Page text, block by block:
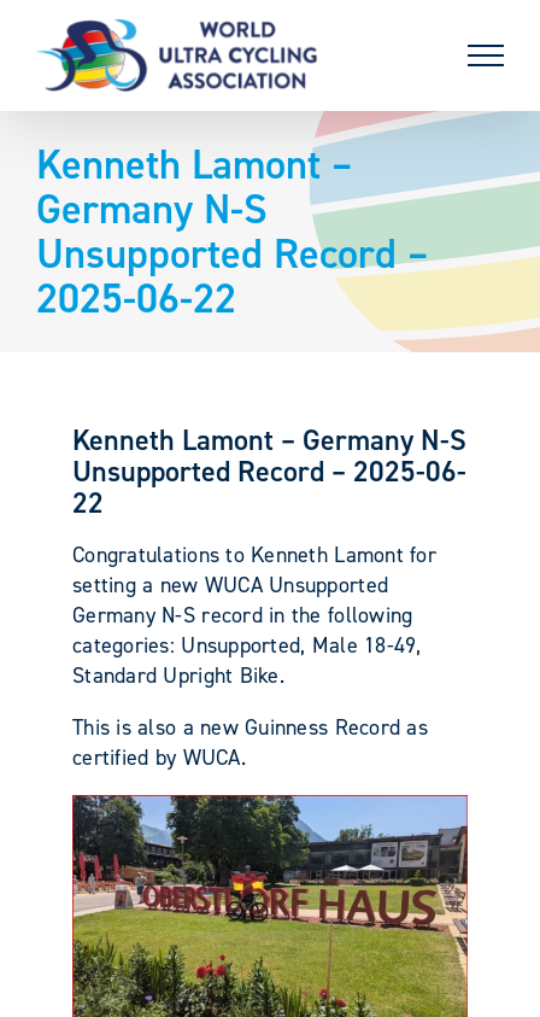
content
Kenneth Lamont –
Germany N-S
Unsupported Record –
2025-06-22
Kenneth Lamont – Germany N-S
Unsupported Record – 2025-06-
22
Congratulations to Kenneth Lamont for
setting a new WUCA Unsupported
Germany N-S record in the following
categories: Unsupported, Male 18-49,
Standard Upright Bike.
This is also a new Guinness Record as
certified by WUCA.